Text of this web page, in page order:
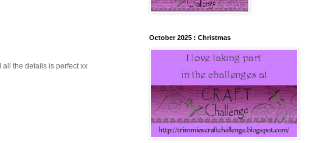
the details is perfect xx
October 2025 : Christmas